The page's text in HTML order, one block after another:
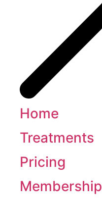
Home
Treatments
Pricing
Membership